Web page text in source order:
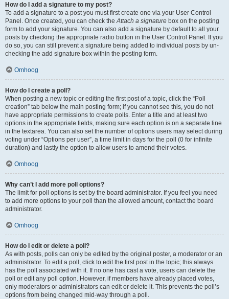
How do I add a signature to my post?
To add a signature to a post you must first create one via your User Control
Panel. Once created, you can check theAttach a signature box on the posting
form to add your signature. You can also add a signature by default to all your
posts by checking the appropriate radio button in the User Control Panel. If you
do so, you can still prevent a signature being added to individual posts by un-
checking the add signature box within the posting form.
Omhoog
How do I create a poll?
When posting a new topic or editing the first post of a topic, click the “Poll
creation” tab below the main posting form; if you cannot see this, you do not
have appropriate permissions to create polls. Enter a title and at least two
options in the appropriate fields, making sure each option is on a separate line
in the textarea. You can also set the number of options users may select during
voting under “Options per user”, a time limit in days for the poll (0 for infinite
duration) and lastly the option to allow users to amend their votes.
Omhoog
Why can’t I add more poll options?
The limit for poll options is set by the board administrator. If you feel you need
to add more options to your poll than the allowed amount, contact the board
administrator.
Omhoog
How do I edit or delete a poll?
As with posts, polls can only be edited by the original poster, a moderator or an
administrator. To edit a poll, click to edit the first post in the topic; this always
has the poll associated with it. If no one has cast a vote, users can delete the
poll or edit any poll option. However, if members have already placed votes,
only moderators or administrators can edit or delete it. This prevents the poll’s
options from being changed mid-way through a poll.